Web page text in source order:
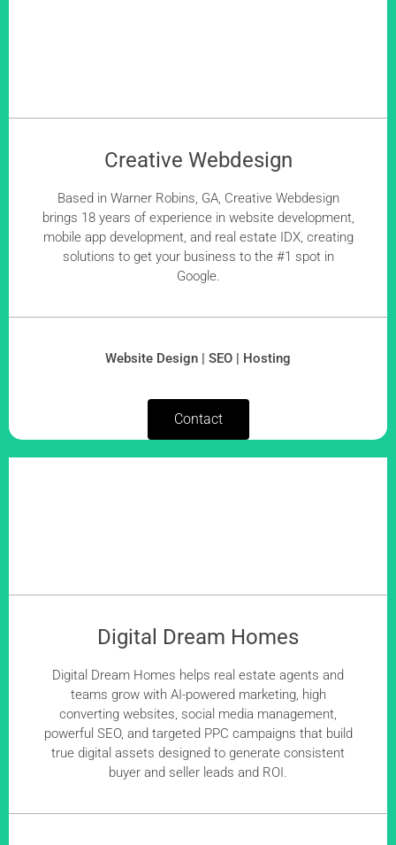
Creative Webdesign
Based in Warner Robins, GA, Creative Webdesign
brings 18 years of experience in website development,
mobile app development, and real estate IDX, creating
solutions to get your business to the #1 spot in
Google.
Website Design | SEO | Hosting
Contact
Digital Dream Homes
Digital Dream Homes helps real estate agents and
teams grow with AI-powered marketing, high
converting websites, social media management,
powerful SEO, and targeted PPC campaigns that build
true digital assets designed to generate consistent
buyer and seller leads and ROI.